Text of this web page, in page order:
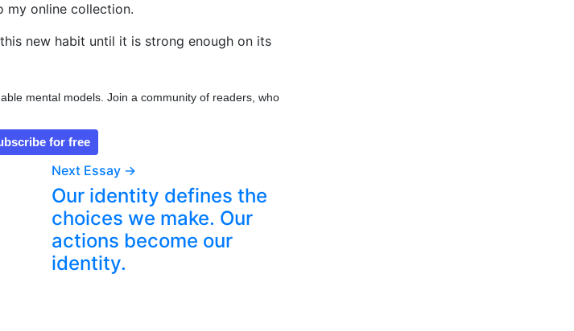
my online collection.
new habit until it is strong enough on its
mental models. Join a community of readers, who
Next Essay →
Our identity defines the
choices we make. Our
actions become our
identity.